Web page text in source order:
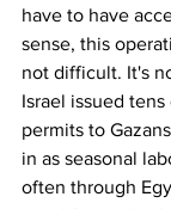
have to have
sense, this
not difficult. It's
Israel issued
permits to
in as seasonal
often through